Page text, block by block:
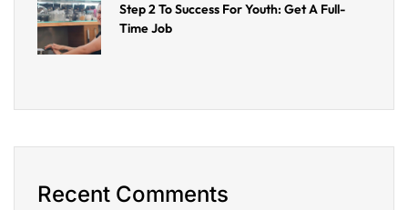
Step 2 To Success For Youth: Get A Full-
Time Job
Recent Comments